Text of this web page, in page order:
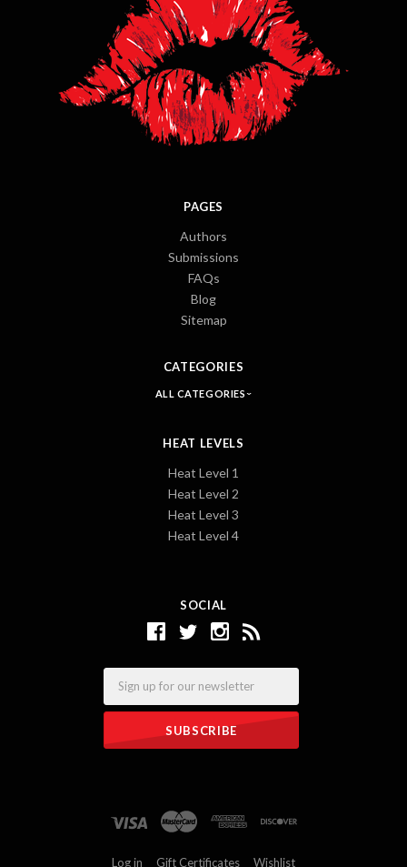
SOCIAL
PAGES
Authors
Submissions
FAQs
Blog
Sitemap
CATEGORIES
ALL CATEGORIES
HEAT LEVELS
Heat Level 1
Heat Level 2
Heat Level 3
Heat Level 4
Log in Gift Certificates Wishlist